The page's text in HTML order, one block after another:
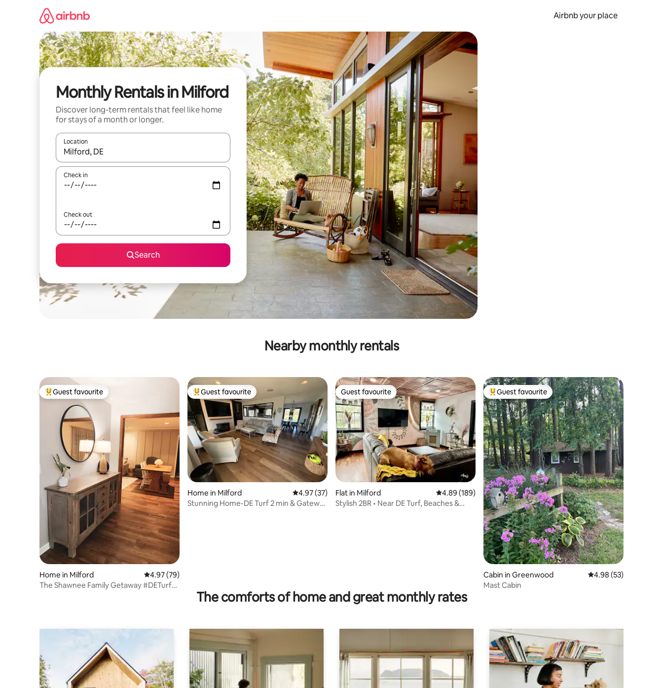
Airbnb your place
Monthly Rentals in Milford
Discover long-term rentals that feel like home
for stays of a month or longer.
Location
When results are available, navigate with the up and down arrow keys or explore by touch or swipe gestures.
Check in
Check out
Search
Nearby monthly rentals
Top guest favourite
Guest favourite
Home in Milford 4.97 out of 5 average rating, 79 reviews
4.97 (79)
The Shawnee Family Getaway #DETurf
Top guest favourite
Guest favourite
Home in Milford 4.97 out of 5 average rating, 37 reviews
4.97 (37)
Stunning Home-DE Turf 2 min & Gateway
Guest favourite
Guest favourite
Flat in Milford 4.89 out of 5 average rating, 189 reviews
4.89 (189)
Stylish 2BR • Near DE Turf, Beaches &
Top guest favourite
Guest favourite
Cabin in Greenwood 4.98 out of 5 average
4.98 (53)
Mast Cabin
The comforts of home and great monthly rates